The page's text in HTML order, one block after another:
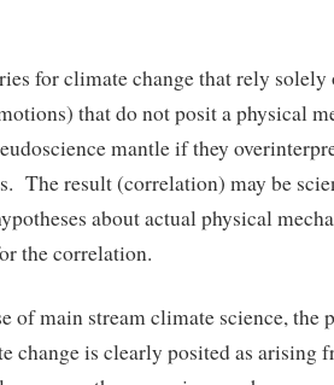
for climate change that rely
that do not posit a physical
mantle if they
The result (correlation) may be
about actual physical
the correlation.
of main stream climate science, the
change is clearly posited as arising